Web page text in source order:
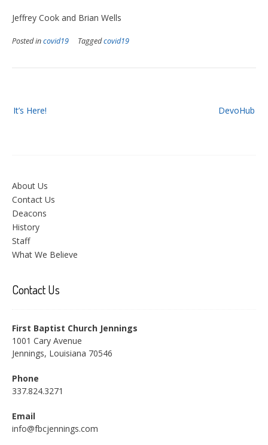
Jeffrey Cook and Brian Wells
Posted incovid19 Taggedcovid19
navigation DevoHub
It’s Here!
About Us
Contact Us
Deacons
History
Staff
What We Believe
Contact Us
First Baptist Church Jennings
1001 Cary Avenue
Jennings, Louisiana 70546
Phone
337.824.3271
Email
info@fbcjennings.com